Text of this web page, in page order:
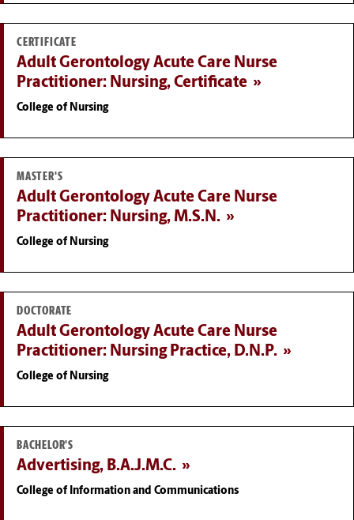
CERTIFICATE
Adult Gerontology Acute Care Nurse
Practitioner: Nursing, Certificate
College of Nursing
MASTER'S
Adult Gerontology Acute Care Nurse
Practitioner: Nursing, M.S.N.
College of Nursing
DOCTORATE
Adult Gerontology Acute Care Nurse
Practitioner: Nursing Practice, D.N.P.
College of Nursing
BACHELOR'S
Advertising, B.A.J.M.C.
College of Information and Communications